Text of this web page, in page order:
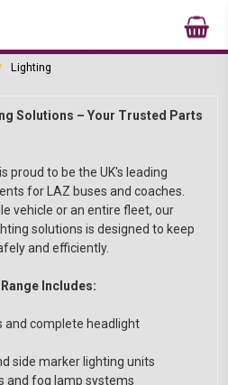
Lighting
Solutions – Your Trusted Parts
proud to be the UK's leading
for LAZ buses and coaches.
vehicle or an entire fleet, our
solutions is designed to keep
and efficiently.
Includes:
and complete headlight
side marker lighting units
and fog lamp systems